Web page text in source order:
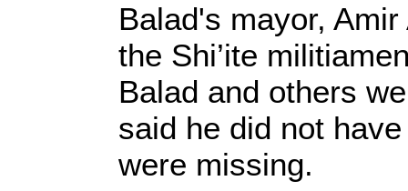
Balad's mayor,
the Shi’ite
Balad and others
said he did not
were missing.